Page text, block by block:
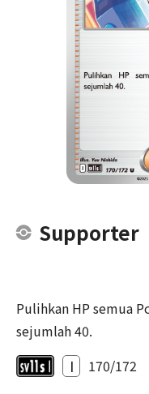
Supporter
Pulihkan HP semua
sejumlah 40.
I 170/172